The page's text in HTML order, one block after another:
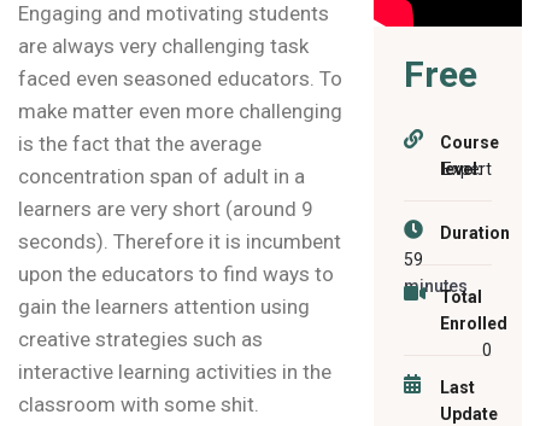
Engaging and motivating students
are always very challenging task
faced even seasoned educators. To
make matter even more challenging
is the fact that the average
concentration span of adult in a
learners are very short (around 9
seconds). Therefore it is incumbent
upon the educators to find ways to
gain the learners attention using
creative strategies such as
interactive learning activities in the
classroom with some shit.
Free
Course
level:
Expert
Duration
59
minutes
Total
Enrolled
0
Last
Update